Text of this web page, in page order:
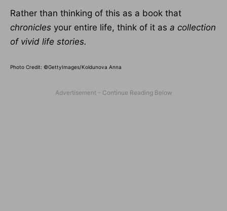
Rather than thinking of this as a book that
chronicles your entire life, think of it as a collection
of vivid life stories.
Photo Credit: ©GettyImages/Koldunova Anna